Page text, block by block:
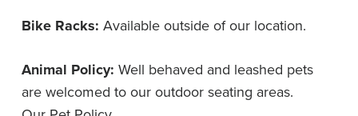
Bike Racks: Available outside of our location.
Animal Policy: Well behaved and leashed pets
are welcomed to our outdoor seating areas.